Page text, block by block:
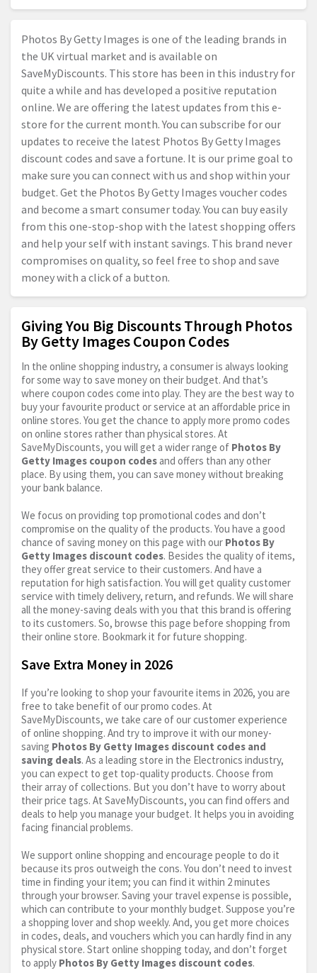
Photos By Getty Images is one of the leading brands in
the UK virtual market and is available on
SaveMyDiscounts. This store has been in this industry for
quite a while and has developed a positive reputation
online. We are offering the latest updates from this e-
store for the current month. You can subscribe for our
updates to receive the latest Photos By Getty Images
discount codes and save a fortune. It is our prime goal to
make sure you can connect with us and shop within your
budget. Get the Photos By Getty Images voucher codes
and become a smart consumer today. You can buy easily
from this one-stop-shop with the latest shopping offers
and help your self with instant savings. This brand never
compromises on quality, so feel free to shop and save
money with a click of a button.
Giving You Big Discounts Through Photos
By Getty Images Coupon Codes
In the online shopping industry, a consumer is always looking
for some way to save money on their budget. And that’s
where coupon codes come into play. They are the best way to
buy your favourite product or service at an affordable price in
online stores. You get the chance to apply more promo codes
on online stores rather than physical stores. At
SaveMyDiscounts, you will get a wider range of Photos By
Getty Images coupon codes and offers than any other
place. By using them, you can save money without breaking
your bank balance.
We focus on providing top promotional codes and don’t
compromise on the quality of the products. You have a good
chance of saving money on this page with our Photos By
Getty Images discount codes. Besides the quality of items,
they offer great service to their customers. And have a
reputation for high satisfaction. You will get quality customer
service with timely delivery, return, and refunds. We will share
all the money-saving deals with you that this brand is offering
to its customers. So, browse this page before shopping from
their online store. Bookmark it for future shopping.
Save Extra Money in 2026
If you’re looking to shop your favourite items in 2026, you are
free to take benefit of our promo codes. At
SaveMyDiscounts, we take care of our customer experience
of online shopping. And try to improve it with our money-
saving Photos By Getty Images discount codes and
saving deals. As a leading store in the Electronics industry,
you can expect to get top-quality products. Choose from
their array of collections. But you don’t have to worry about
their price tags. At SaveMyDiscounts, you can find offers and
deals to help you manage your budget. It helps you in avoiding
facing financial problems.
We support online shopping and encourage people to do it
because its pros outweigh the cons. You don’t need to invest
time in finding your item; you can find it within 2 minutes
through your browser. Saving your travel expense is possible,
which can contribute to your monthly budget. Suppose you’re
a shopping lover and shop weekly. And, you get more choices
in codes, deals, and vouchers which you can hardly find in any
physical store. Start online shopping today, and don’t forget
to apply Photos By Getty Images discount codes.